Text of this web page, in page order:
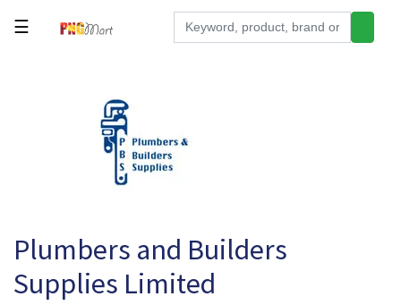
Office
Supplies
Appliances
☰
Plumbers and Builders
Supplies Limited